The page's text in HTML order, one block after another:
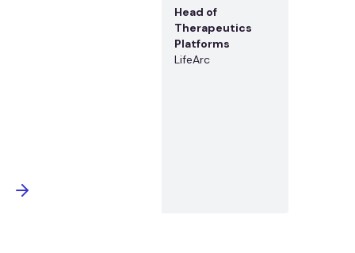
Head of
Therapeutics
Platforms
LifeArc